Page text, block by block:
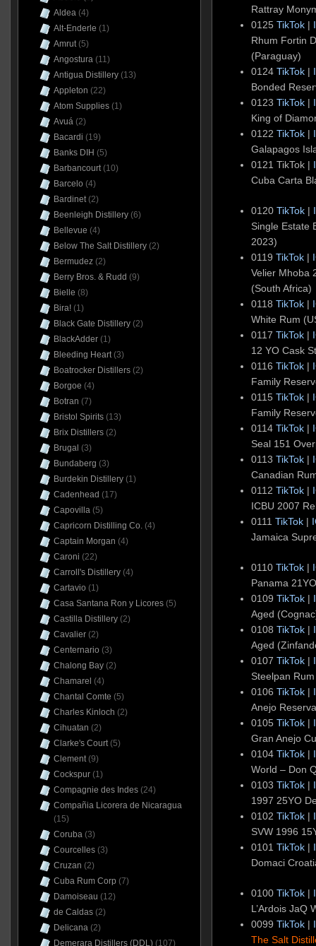
Rattray
0125TikTok |
Rhum Fortin
(Paraguay)
0124TikTok |
Bonded
0123TikTok |
King of
0122TikTok |
Galapagos
0121 TikTok |
Cuba Carta
0120TikTok |
Single Estate
2023)
0119TikTok |
Velier Mhoba
(South Africa)
0118TikTok |
White Rum
0117TikTok |
12 YO Cask
0116TikTok |
Family
0115TikTok |
Family
0114TikTok |
Seal 151
0113TikTok |
Canadian
0112TikTok |
ICBU 2007
0111TikTok |
Jamaica
0110TikTok |
Panama
0109TikTok |
Aged
0108TikTok |
Aged
0107TikTok |
Steelpan
0106TikTok |
Anejo
0105TikTok |
Gran Anejo
0104TikTok |
World – Don
0103TikTok |
1997 25YO
0102TikTok |
SVW 1996
0101TikTok |
Domaci
0100TikTok |
L’Ardois JaQ
0099TikTok |
The Salt
Aldea(4)
Alt-Enderle (1)
Amrut(5)
Angostura(11)
Antigua Distillery(13)
Appleton (22)
Atom Supplies(1)
Avuá(2)
Bacardi (19)
Banks DIH (5)
Barbancourt(10)
Barcelo (4)
Bardinet(2)
Beenleigh Distillery(6)
Bellevue (4)
Below The Salt Distillery(2)
Bermudez(2)
Berry Bros. & Rudd (9)
Bielle (8)
Bira!(1)
Black Gate Distillery(2)
BlackAdder(1)
Bleeding Heart(3)
Boatrocker Distillers(2)
Borgoe (4)
Botran (7)
Bristol Spirits(13)
Brix Distillers(2)
Brugal (3)
Bundaberg (3)
Burdekin Distillery(1)
Cadenhead (17)
Capovilla(5)
Capricorn Distilling Co.(4)
Captain Morgan (4)
Caroni (22)
Carroll's Distillery(4)
Cartavio (1)
Casa Santana Ron y Licores(5)
Castilla Distillery(2)
Cavalier(2)
Centernario (3)
Chalong Bay(2)
Chamarel (4)
Chantal Comte (5)
Charles Kinloch (2)
Cihuatan (2)
Clarke's Court(5)
Clement(9)
Cockspur(1)
Compagnie des Indes(24)
Compañia Licorera de Nicaragua
(15)
Coruba(3)
Courcelles(3)
Cruzan (2)
Cuba Rum Corp (7)
Damoiseau (12)
de Caldas(2)
Delicana(2)
Demerara Distillers (DDL)(107)